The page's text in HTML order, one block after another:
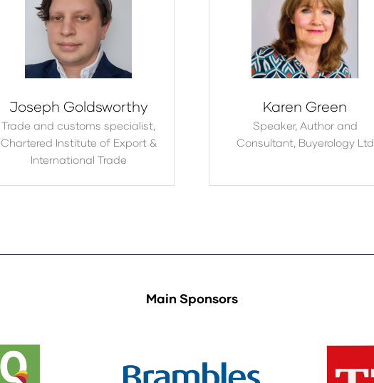
Joseph Goldsworthy
Trade and customs specialist,
Chartered Institute of Export &
International Trade
Karen Green
Speaker, Author and
Consultant, Buyerology Ltd
Main Sponsors